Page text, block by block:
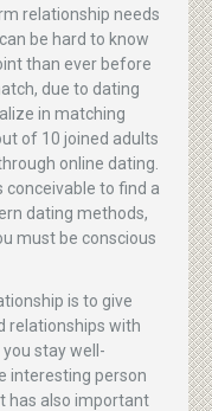
relationship needs
be hard to know
than ever before
due to dating
in matching
of 10 joined adults
online dating.
conceivable to find a
dating methods,
must be conscious
is to give
relationships with
stay well-
interesting person
has also important